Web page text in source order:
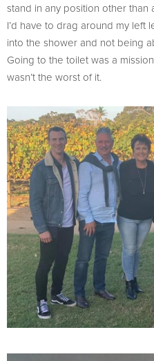
stand in any position other than
I’d have to drag around my left
into the shower and not being
Going to the toilet was a
wasn’t the worst of it.